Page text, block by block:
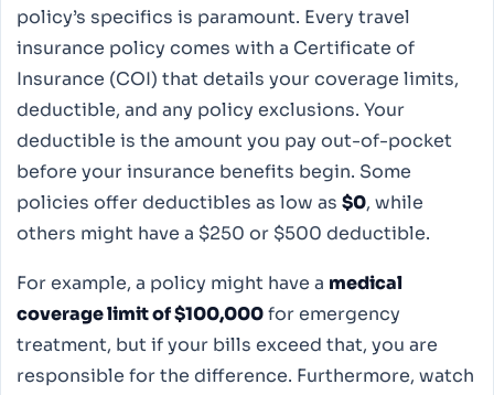
policy’s specifics is paramount. Every travel
insurance policy comes with a Certificate of
Insurance (COI) that details your coverage limits,
deductible, and any policy exclusions. Your
deductible is the amount you pay out-of-pocket
before your insurance benefits begin. Some
policies offer deductibles as low as $0, while
others might have a $250 or $500 deductible.
For example, a policy might have a medical
coverage limit of $100,000for emergency
treatment, but if your bills exceed that, you are
responsible for the difference. Furthermore, watch